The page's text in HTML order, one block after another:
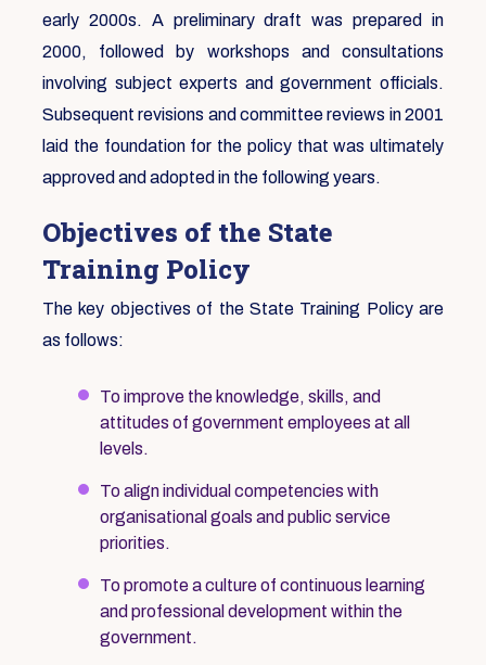
early 2000s. A preliminary draft was prepared in
2000, followed by workshops and consultations
involving subject experts and government officials.
Subsequent revisions and committee reviews in 2001
laid the foundation for the policy that was ultimately
approved and adopted in the following years.
Objectives of the State
Training Policy
The key objectives of the State Training Policy are
as follows:
To improve the knowledge, skills, and
attitudes of government employees at all
levels.
To align individual competencies with
organisational goals and public service
priorities.
To promote a culture of continuous learning
and professional development within the
government.